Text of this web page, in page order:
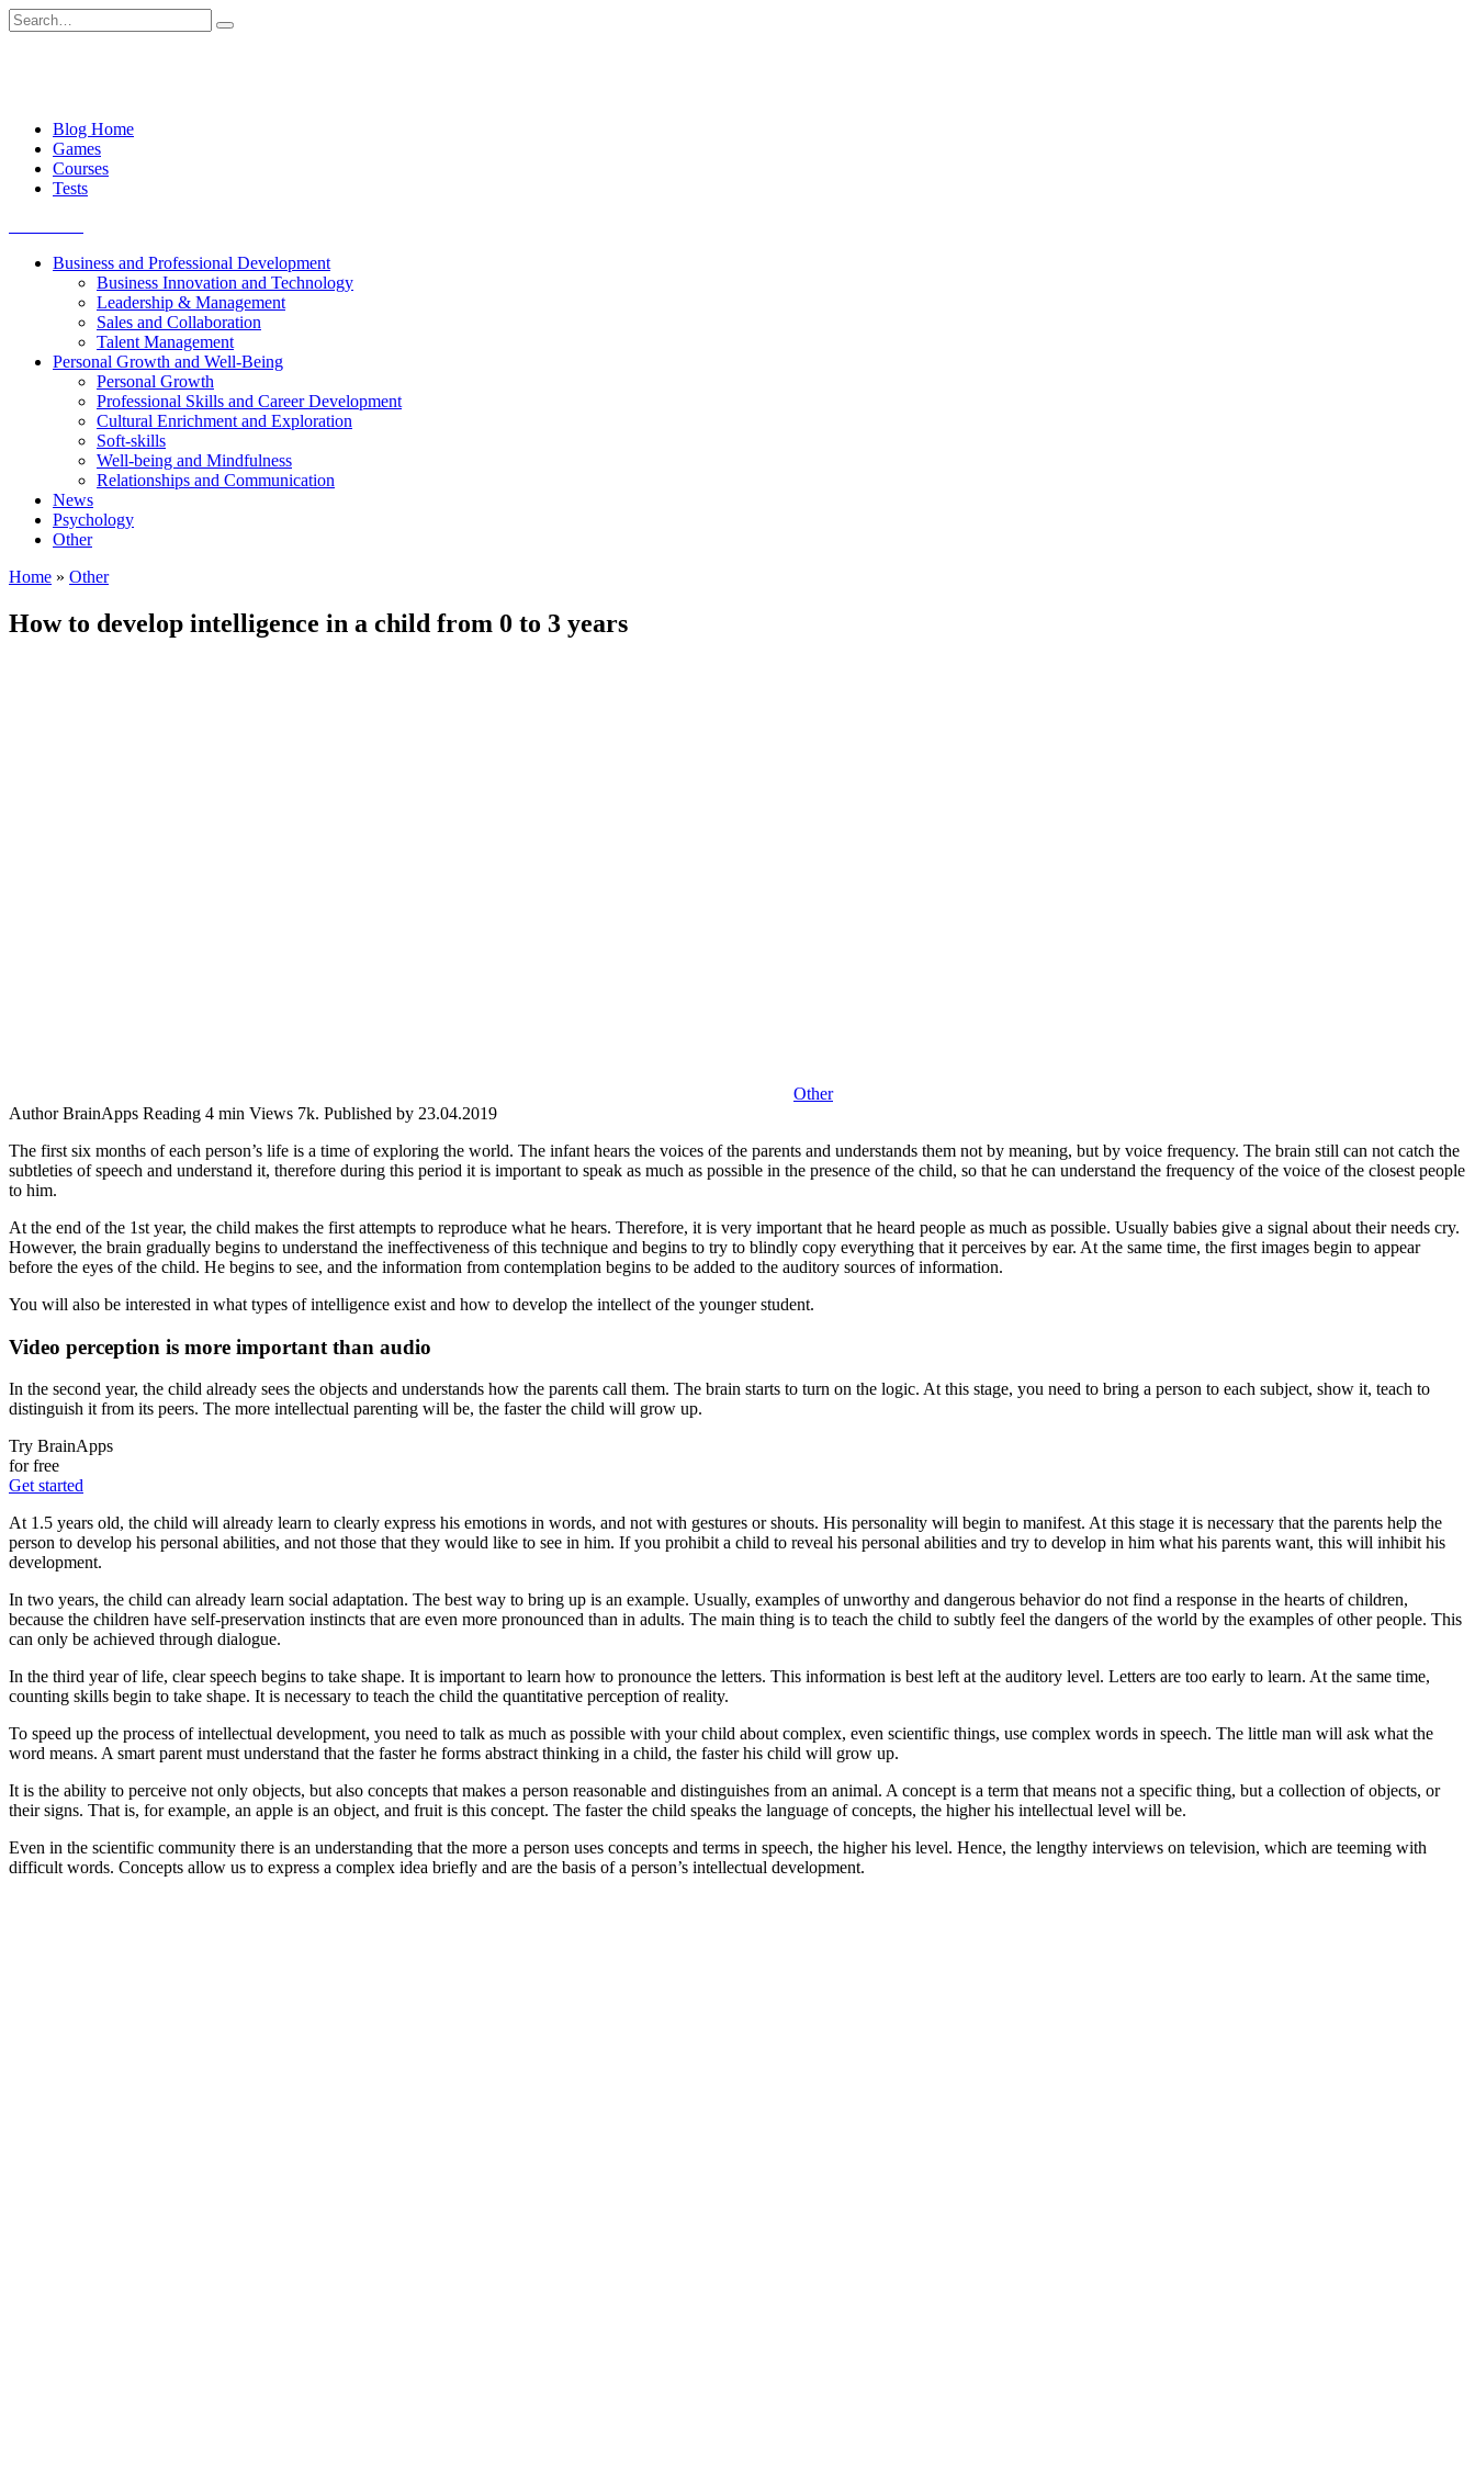
Skip
to
Search
for:
Blog Home
Games
Courses
Tests
Business and Professional Development
Business Innovation and Technology
Leadership & Management
Sales and Collaboration
Talent Management
Personal Growth and Well-Being
Personal Growth
Professional Skills and Career Development
Cultural Enrichment and Exploration
Soft-skills
Well-being and Mindfulness
Relationships and Communication
News
Psychology
Other
Home » Other
How to develop intelligence in a child from 0 to 3 years
Other
Author BrainApps Reading 4 min Views 7k. Published by 23.04.2019
The first six months of each person’s life is a time of exploring the world. The infant hears the voices of the parents and understands them not by meaning, but by voice frequency. The brain still can not catch the
subtleties of speech and understand it, therefore during this period it is important to speak as much as possible in the presence of the child, so that he can understand the frequency of the voice of the closest people
to him.
At the end of the 1st year, the child makes the first attempts to reproduce what he hears. Therefore, it is very important that he heard people as much as possible. Usually babies give a signal about their needs cry.
However, the brain gradually begins to understand the ineffectiveness of this technique and begins to try to blindly copy everything that it perceives by ear. At the same time, the first images begin to appear
before the eyes of the child. He begins to see, and the information from contemplation begins to be added to the auditory sources of information.
You will also be interested in what types of intelligence exist and how to develop the intellect of the younger student.
Video perception is more important than audio
In the second year, the child already sees the objects and understands how the parents call them. The brain starts to turn on the logic. At this stage, you need to bring a person to each subject, show it, teach to
distinguish it from its peers. The more intellectual parenting will be, the faster the child will grow up.
Try BrainApps
for free
Get started
At 1.5 years old, the child will already learn to clearly express his emotions in words, and not with gestures or shouts. His personality will begin to manifest. At this stage it is necessary that the parents help the
person to develop his personal abilities, and not those that they would like to see in him. If you prohibit a child to reveal his personal abilities and try to develop in him what his parents want, this will inhibit his
development.
In two years, the child can already learn social adaptation. The best way to bring up is an example. Usually, examples of unworthy and dangerous behavior do not find a response in the hearts of children,
because the children have self-preservation instincts that are even more pronounced than in adults. The main thing is to teach the child to subtly feel the dangers of the world by the examples of other people. This
can only be achieved through dialogue.
In the third year of life, clear speech begins to take shape. It is important to learn how to pronounce the letters. This information is best left at the auditory level. Letters are too early to learn. At the same time,
counting skills begin to take shape. It is necessary to teach the child the quantitative perception of reality.
To speed up the process of intellectual development, you need to talk as much as possible with your child about complex, even scientific things, use complex words in speech. The little man will ask what the
word means. A smart parent must understand that the faster he forms abstract thinking in a child, the faster his child will grow up.
It is the ability to perceive not only objects, but also concepts that makes a person reasonable and distinguishes from an animal. A concept is a term that means not a specific thing, but a collection of objects, or
their signs. That is, for example, an apple is an object, and fruit is this concept. The faster the child speaks the language of concepts, the higher his intellectual level will be.
Even in the scientific community there is an understanding that the more a person uses concepts and terms in speech, the higher his level. Hence, the lengthy interviews on television, which are teeming with
difficult words. Concepts allow us to express a complex idea briefly and are the basis of a person’s intellectual development.